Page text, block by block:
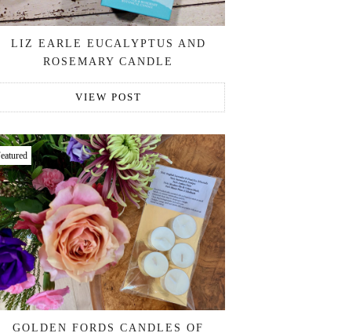
LIZ EARLE EUCALYPTUS AND
ROSEMARY CANDLE
VIEW POST
GOLDEN FORDS CANDLES OF